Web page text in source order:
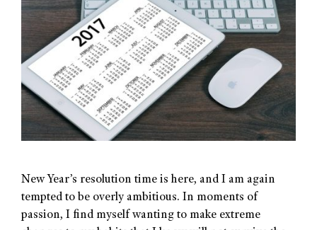
New Year’s resolution time is here, and I am again
tempted to be overly ambitious. In moments of
passion, I find myself wanting to make extreme